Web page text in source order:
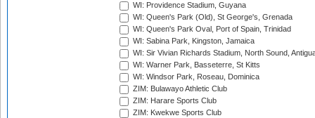
WI: Providence Stadium, Guyana
WI: Queen's Park (Old), St George's, Grenada
WI: Queen's Park Oval, Port of Spain, Trinidad
WI: Sabina Park, Kingston, Jamaica
WI: Sir Vivian Richards Stadium, North Sound,
WI: Warner Park, Basseterre, St Kitts
WI: Windsor Park, Roseau, Dominica
ZIM: Bulawayo Athletic Club
ZIM: Harare Sports Club
ZIM: Kwekwe Sports Club